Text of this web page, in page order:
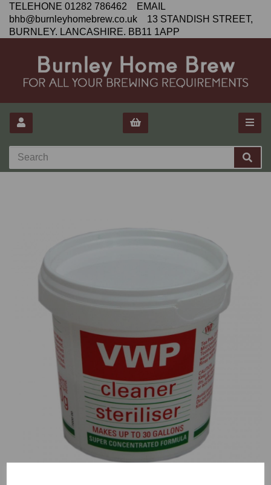
TELEHONE 01282 786462 EMAIL
bhb@burnleyhomebrew.co.uk 13 STANDISH STREET,
BURNLEY. LANCASHIRE. BB11 1APP
Previous